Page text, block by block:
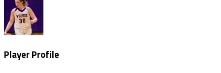
Player Profile